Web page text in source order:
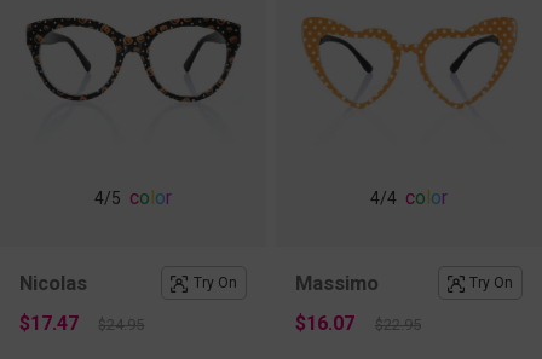
4/5 color
Nicolas Try On
$17.47 $24.95
4/4 color
Massimo Try On
$16.07 $22.95